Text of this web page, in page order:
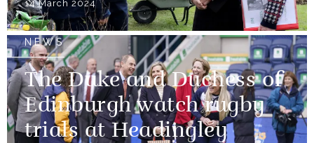
14 March 2024
NEWS
The Duke and Duchess of
Edinburgh watch rugby
trials at Headingley